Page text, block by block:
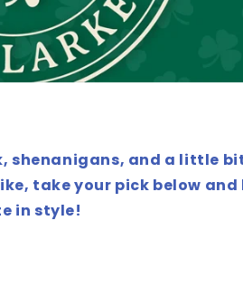
shenanigans, and a little
take your pick below and
in style!